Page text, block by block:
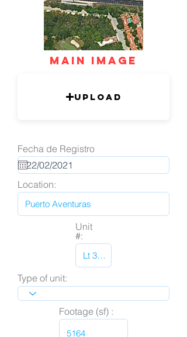
mAIN IMAGE
Upload
Fecha de Registro
Location:
Unit
#:
Type of unit:
Footage (sf) :